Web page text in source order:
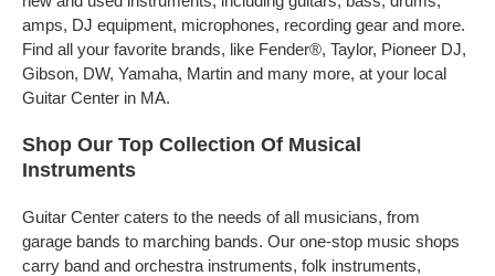
amps, DJ equipment, microphones, recording gear and more.
Find all your favorite brands, like Fender®, Taylor, Pioneer DJ,
Gibson, DW, Yamaha, Martin and many more, at your local
Guitar Center in MA.
Shop Our Top Collection Of Musical
Instruments
Guitar Center caters to the needs of all musicians, from
garage bands to marching bands. Our one-stop music shops
carry band and orchestra instruments, folk instruments,